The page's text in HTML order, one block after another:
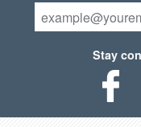
Stay